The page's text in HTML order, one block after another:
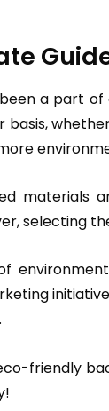
a part of
materials
selecting
friendly